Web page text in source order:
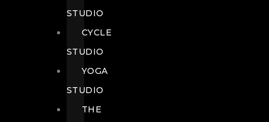
STUDIO
CYCLE
STUDIO
YOGA
STUDIO
THE